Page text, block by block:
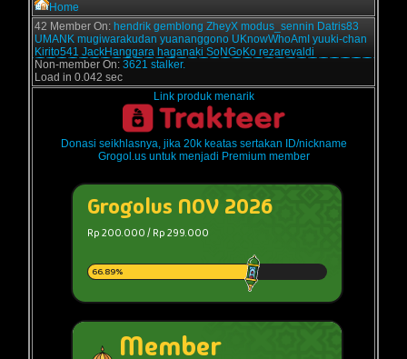
Home
42 Member On: hendrik gemblong ZheyX modus_sennin Datris83
UMANK mugiwarakudan yuananggono UKnowWhoAmI yuuki-chan
Kirito541 JackHanggara haganaki SoNGoKo rezarevaldi
Non-member On: 3621 stalker.
Load in 0.042 sec
Link produk menarik
Donasi seikhlasnya, jika 20k keatas sertakan ID/nickname
Grogol.us untuk menjadi Premium member